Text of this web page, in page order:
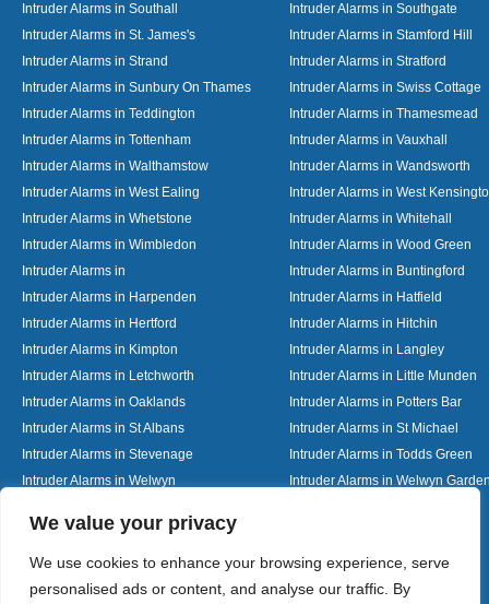
We value your privacy
We use cookies to enhance your browsing experience, serve
personalised ads or content, and analyse our traffic. By
Intruder Alarms in Southall
Intruder Alarms in Southgate
Intruder Alarms in St. James's
Intruder Alarms in Stamford Hill
Intruder Alarms in Strand
Intruder Alarms in Stratford
Intruder Alarms in Sunbury On Thames
Intruder Alarms in Swiss Cottage
Intruder Alarms in Teddington
Intruder Alarms in Thamesmead
Intruder Alarms in Tottenham
Intruder Alarms in Vauxhall
Intruder Alarms in Walthamstow
Intruder Alarms in Wandsworth
Intruder Alarms in West Ealing
Intruder Alarms in West
Intruder Alarms in Whetstone
Intruder Alarms in Whitehall
Intruder Alarms in Wimbledon
Intruder Alarms in Wood Green
Intruder Alarms in
Intruder Alarms in Buntingford
Intruder Alarms in Harpenden
Intruder Alarms in Hatfield
Intruder Alarms in Hertford
Intruder Alarms in Hitchin
Intruder Alarms in Kimpton
Intruder Alarms in Langley
Intruder Alarms in Letchworth
Intruder Alarms in Little Munden
Intruder Alarms in Oaklands
Intruder Alarms in Potters Bar
Intruder Alarms in St Albans
Intruder Alarms in St Michael
Intruder Alarms in Stevenage
Intruder Alarms in Todds Green
Intruder Alarms in Welwyn
Intruder Alarms in Welwyn